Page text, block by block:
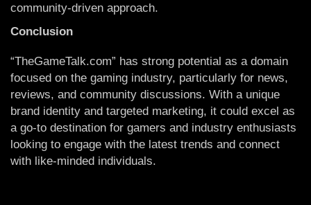
community-driven approach.
Conclusion
“TheGameTalk.com” has strong potential as a domain
focused on the gaming industry, particularly for news,
reviews, and community discussions. With a unique
brand identity and targeted marketing, it could excel as
a go-to destination for gamers and industry enthusiasts
looking to engage with the latest trends and connect
with like-minded individuals.